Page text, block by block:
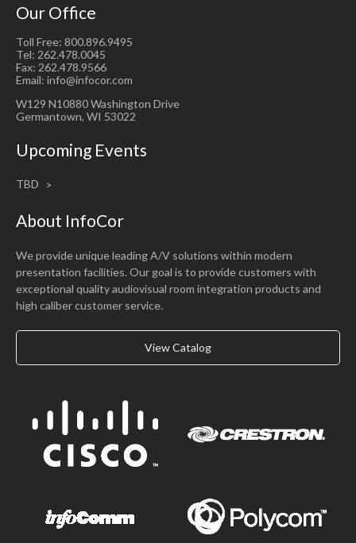
Our Office
Toll Free: 800.896.9495
Tel: 262.478.0045
Fax: 262.478.9566
Email: info@infocor.com
W129 N10880 Washington Drive
Germantown, WI 53022
Upcoming Events
TBD
About InfoCor
We provide unique leading A/V solutions within modern
presentation facilities. Our goal is to provide customers with
exceptional quality audiovisual room integration products and
high caliber customer service.
View Catalog